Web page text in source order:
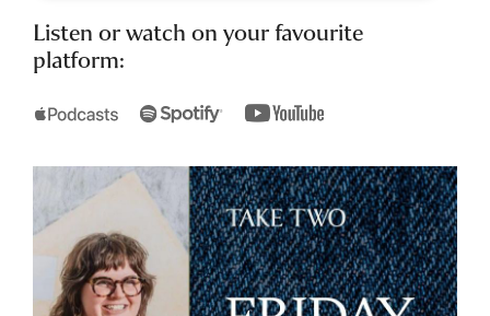
Listen or watch on your favourite
platform: